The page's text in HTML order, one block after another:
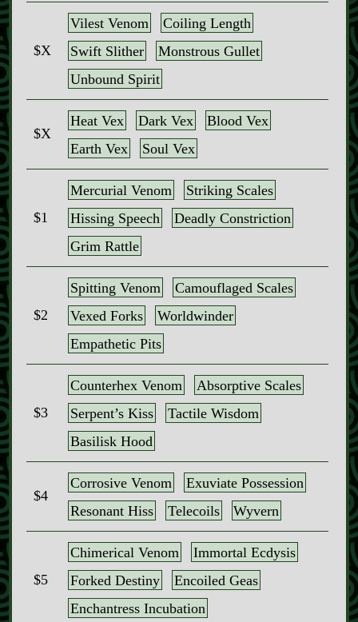
$X
Vilest Venom
Coiling Length
Swift Slither
Monstrous Gullet
Unbound Spirit
$X
Heat Vex Dark Vex
Blood Vex
Earth Vex
Soul Vex
$1
Mercurial Venom
Striking Scales
Hissing Speech
Deadly Constriction
Grim Rattle
$2
Spitting Venom
Camouflaged Scales
Vexed Forks
Worldwinder
Empathetic Pits
$3
Counterhex Venom
Absorptive Scales
Serpent’s Kiss
Tactile Wisdom
Basilisk Hood
$4
Corrosive Venom
Exuviate Possession
Resonant Hiss
Telecoils Wyvern
$5
Chimerical Venom
Immortal Ecdysis
Forked Destiny
Encoiled Geas
Enchantress Incubation